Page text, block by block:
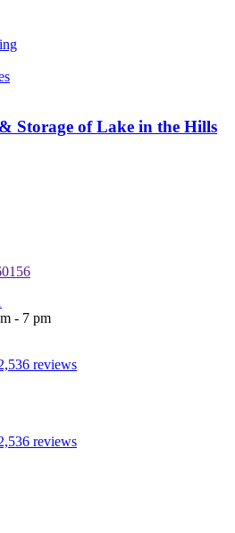
Storage of Lake in the Hills
- 7 pm
reviews
reviews